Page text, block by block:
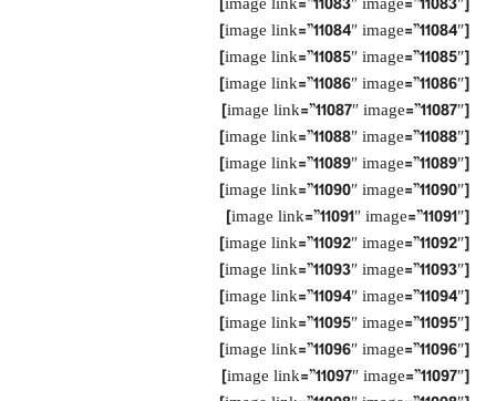
[image link=”11084″ image=”11084″]
[image link=”11085″ image=”11085″]
[image link=”11086″ image=”11086″]
[image link=”11087″ image=”11087″]
[image link=”11088″ image=”11088″]
[image link=”11089″ image=”11089″]
[image link=”11090″ image=”11090″]
[image link=”11091″ image=”11091″]
[image link=”11092″ image=”11092″]
[image link=”11093″ image=”11093″]
[image link=”11094″ image=”11094″]
[image link=”11095″ image=”11095″]
[image link=”11096″ image=”11096″]
[image link=”11097″ image=”11097″]